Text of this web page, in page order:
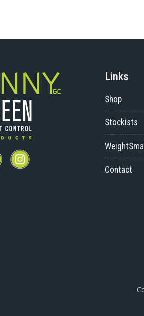
Links
Shop
Stockists
Contact